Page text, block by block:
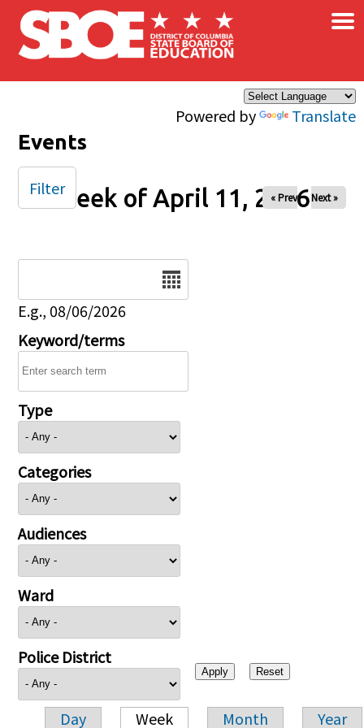
Skip to main content
Powered by Translate
×
Events
Week of April 11, 2026
« Prev Next »
E.g., 08/06/2026
Keyword/terms
Type
Categories
Audiences
Ward
Police District
Day Week Month Year
Filter